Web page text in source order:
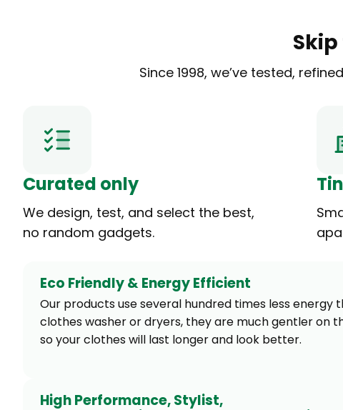
Since 1998, we’ve tested,
Curated only
We design, test, and select the best,
no random gadgets.
Eco Friendly & Energy Efficient
Our products use several hundred times less energy
clothes washer or dryers, they are much gentler on
so your clothes will last longer and look better.
High Performance, Stylist,